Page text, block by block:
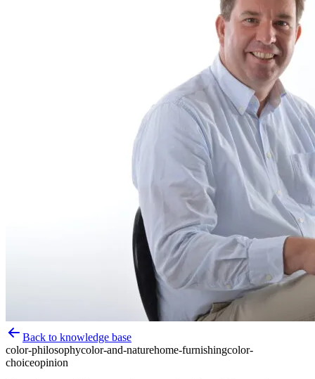
Back to knowledge base
color-philosophycolor-and-naturehome-furnishingcolor-
choiceopinion